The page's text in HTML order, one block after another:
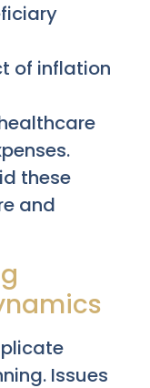
of inflation
these
and
Issues